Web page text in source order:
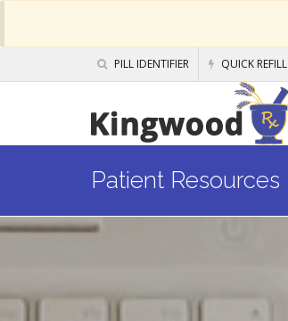
PILL IDENTIFIER QUICK REFILL
Patient Resources